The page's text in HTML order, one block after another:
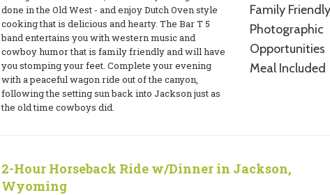
done in the Old West - and enjoy Dutch Oven style
cooking that is delicious and hearty. The Bar T 5
band entertains you with western music and
cowboy humor that is family friendly and will have
you stomping your feet. Complete your evening
with a peaceful wagon ride out of the canyon,
following the setting sun back into Jackson just as
the old time cowboys did.
Family
Photographic
Opportunities
Meal Included
2-Hour Horseback Ride w/Dinner in Jackson,
Wyoming